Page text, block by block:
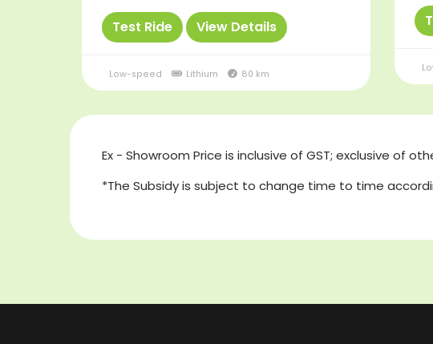
Test Ride View Details
Low-speed Lithium 80 km
Ex - Showroom Price is inclusive of GST; exclusive of
*The Subsidy is subject to change time to time